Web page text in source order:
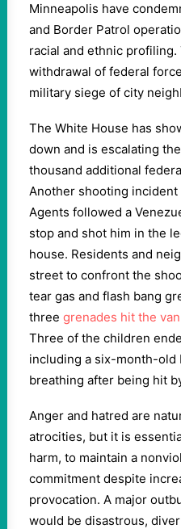
Minneapolis have
and Border Patrol
racial and ethnic
withdrawal of federal
military siege of city
The White House has
down and is escalating
thousand additional
Another shooting incident
Agents followed a
stop and shot him in the
house. Residents and
street to confront the
tear gas and flash bang
three grenades hit the van
Three of the children
including a six-month-old
breathing after being hit
Anger and hatred are
atrocities, but it is
harm, to maintain a
commitment despite
provocation. A major
would be disastrous,